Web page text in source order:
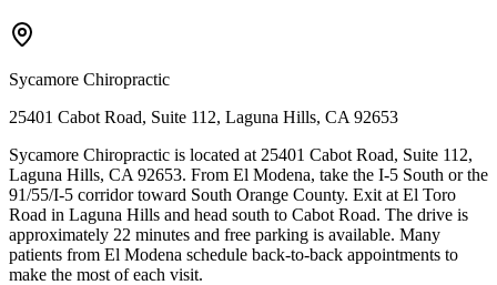
Sycamore Chiropractic
25401 Cabot Road, Suite 112, Laguna Hills, CA 92653
Sycamore Chiropractic is located at 25401 Cabot Road, Suite 112,
Laguna Hills, CA 92653. From El Modena, take the I-5 South or the
91/55/I-5 corridor toward South Orange County. Exit at El Toro
Road in Laguna Hills and head south to Cabot Road. The drive is
approximately 22 minutes and free parking is available. Many
patients from El Modena schedule back-to-back appointments to
make the most of each visit.